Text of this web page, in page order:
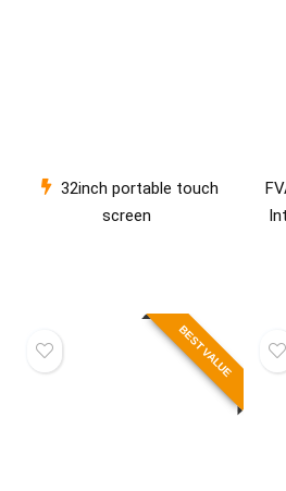
32inch portable touch
screen
BEST VALUE